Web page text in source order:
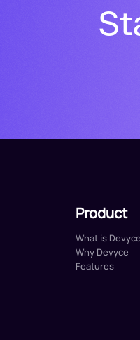
Product
What is Devyce
Why Devyce
Features